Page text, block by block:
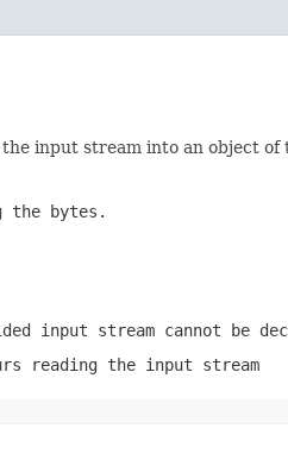
input stream into an object of
the bytes.
input stream cannot be
reading the input stream